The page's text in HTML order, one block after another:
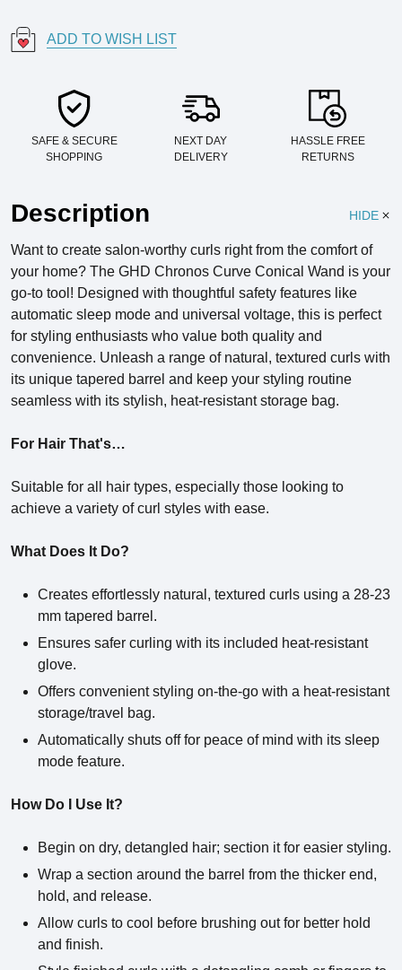
ADD TO WISH LIST
SAFE & SECURE
SHOPPING
NEXT DAY
DELIVERY
HASSLE FREE
RETURNS
Description HIDE
Want to create salon-worthy curls right from the comfort of
your home? The GHD Chronos Curve Conical Wand is your
go-to tool! Designed with thoughtful safety features like
automatic sleep mode and universal voltage, this is perfect
for styling enthusiasts who value both quality and
convenience. Unleash a range of natural, textured curls with
its unique tapered barrel and keep your styling routine
seamless with its stylish, heat-resistant storage bag.
For Hair That's…
Suitable for all hair types, especially those looking to
achieve a variety of curl styles with ease.
What Does It Do?
Creates effortlessly natural, textured curls using a 28-23
mm tapered barrel.
Ensures safer curling with its included heat-resistant
glove.
Offers convenient styling on-the-go with a heat-resistant
storage/travel bag.
Automatically shuts off for peace of mind with its sleep
mode feature.
How Do I Use It?
Begin on dry, detangled hair; section it for easier styling.
Wrap a section around the barrel from the thicker end,
hold, and release.
Allow curls to cool before brushing out for better hold
and finish.